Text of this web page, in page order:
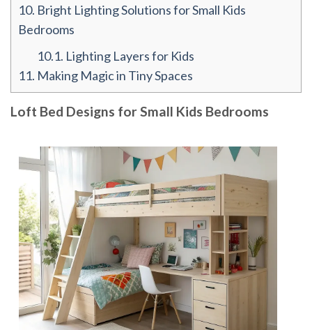
10. Bright Lighting Solutions for Small Kids
Bedrooms
10.1. Lighting Layers for Kids
11. Making Magic in Tiny Spaces
Loft Bed Designs for Small Kids Bedrooms